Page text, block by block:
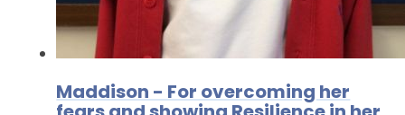
Maddison - For overcoming her